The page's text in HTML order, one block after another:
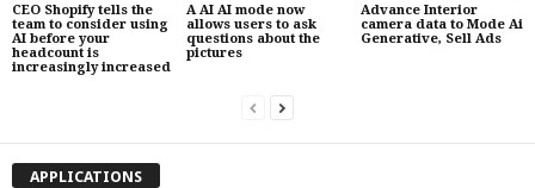
CEO Shopify tells the
team to consider using
AI before your
headcount is
increasingly increased
A AI AI mode now
allows users to ask
questions about the
pictures
Advance Interior
camera data to Mode Ai
Generative, Sell Ads
APPLICATIONS